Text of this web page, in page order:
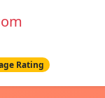
Rating